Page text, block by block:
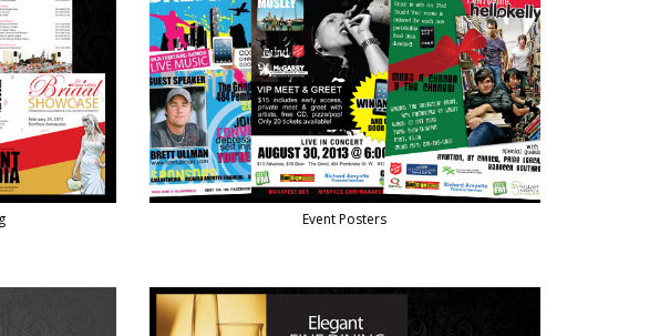
Event Posters